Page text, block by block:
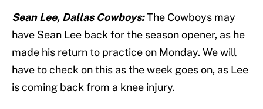
Sean Lee, Dallas Cowboys:The Cowboys may
have Sean Lee back for the season opener, as he
made his return to practice on Monday. We will
have to check on this as the week goes on, as Lee
is coming back from a knee injury.